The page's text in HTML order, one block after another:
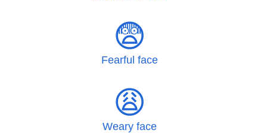
😨
Fearful face
😩
Weary face